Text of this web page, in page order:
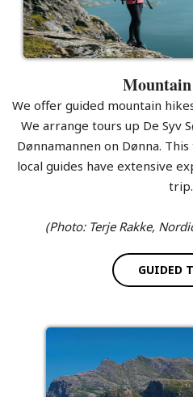
We offer guided mountain
We arrange tours up De Syv
Dønnamannen on Dønna.
local guides have extensive
trip.
(Photo: Terje Rakke,
GUIDED